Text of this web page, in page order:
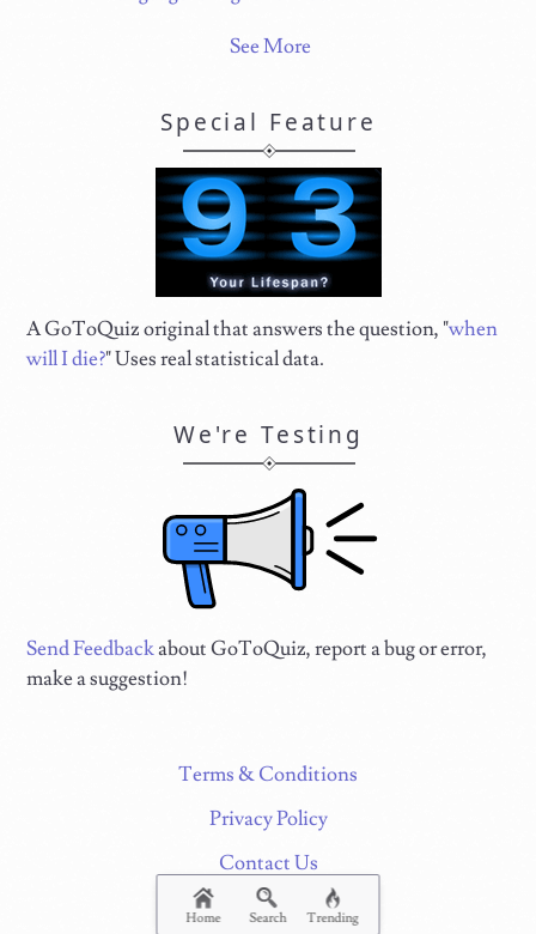
See More
Special Feature
A GoToQuiz original that answers the question, "when
will I die?" Uses real statistical data.
We're Testing
Send Feedbackabout GoToQuiz, report a bug or error,
make a suggestion!
Terms & Conditions
Privacy Policy
Contact Us
FAQ & Attributions
Home Search Trending